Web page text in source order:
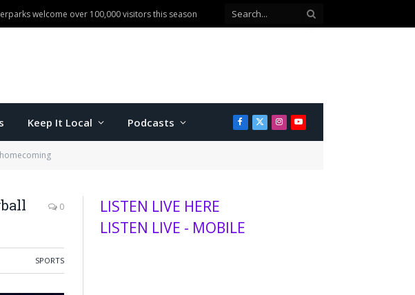
welcome over 100,000 visitors this season
Keep It Local Podcasts Facebook
X
(Twitter)
Instagram
YouTube
0
SPORTS
LISTEN LIVE HERE
LISTEN LIVE - MOBILE